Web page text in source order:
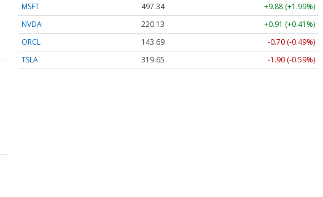
MSFT
497.34
+9.88 (+1.99%)
NVDA
220.13
+0.91 (+0.41%)
ORCL
143.69
-0.70 (-0.49%)
TSLA
319.65 -1.90 (-0.59%)